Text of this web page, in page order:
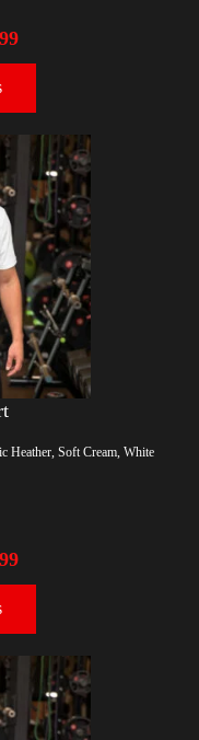
Heather, Soft Cream, White